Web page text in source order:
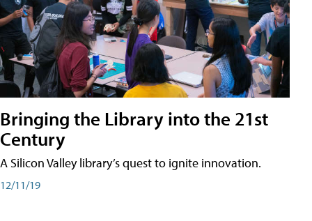
Bringing the Library into the 21st
Century
A Silicon Valley library’s quest to ignite innovation.
12/11/19